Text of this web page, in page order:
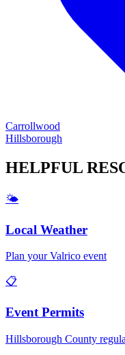
Carrollwood
Hillsborough
HELPFUL
🌤️
Local Weather
Plan yourValrico event
📋
Event Permits
Hillsborough County